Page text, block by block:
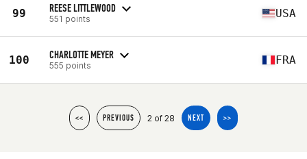
99 REESE LITTLEWOOD
551 points USA
100 CHARLOTTE MEYER
555 points FRA
<< PREVIOUS 2 of 28 NEXT >>